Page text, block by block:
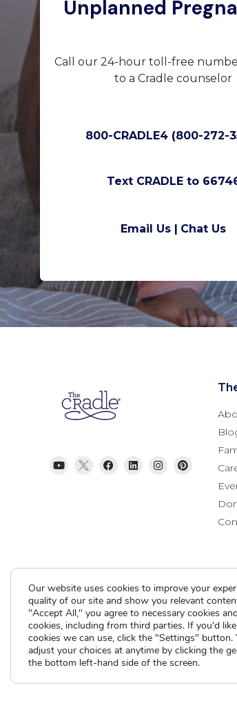
Unplanned
Call our 24-hour toll-free
to a Cradle counselor
800-CRADLE4 (800-272-
Text CRADLE to
Email Us | Chat Us
Current Clients
Our website uses cookies to improve your
quality of our site and show you relevant
"Accept All," you agree to necessary cookies
cookies, including from third parties. If you'd
cookies we can use, click the "Settings" button.
adjust your choices at anytime by clicking the
the bottom left-hand side of the screen.